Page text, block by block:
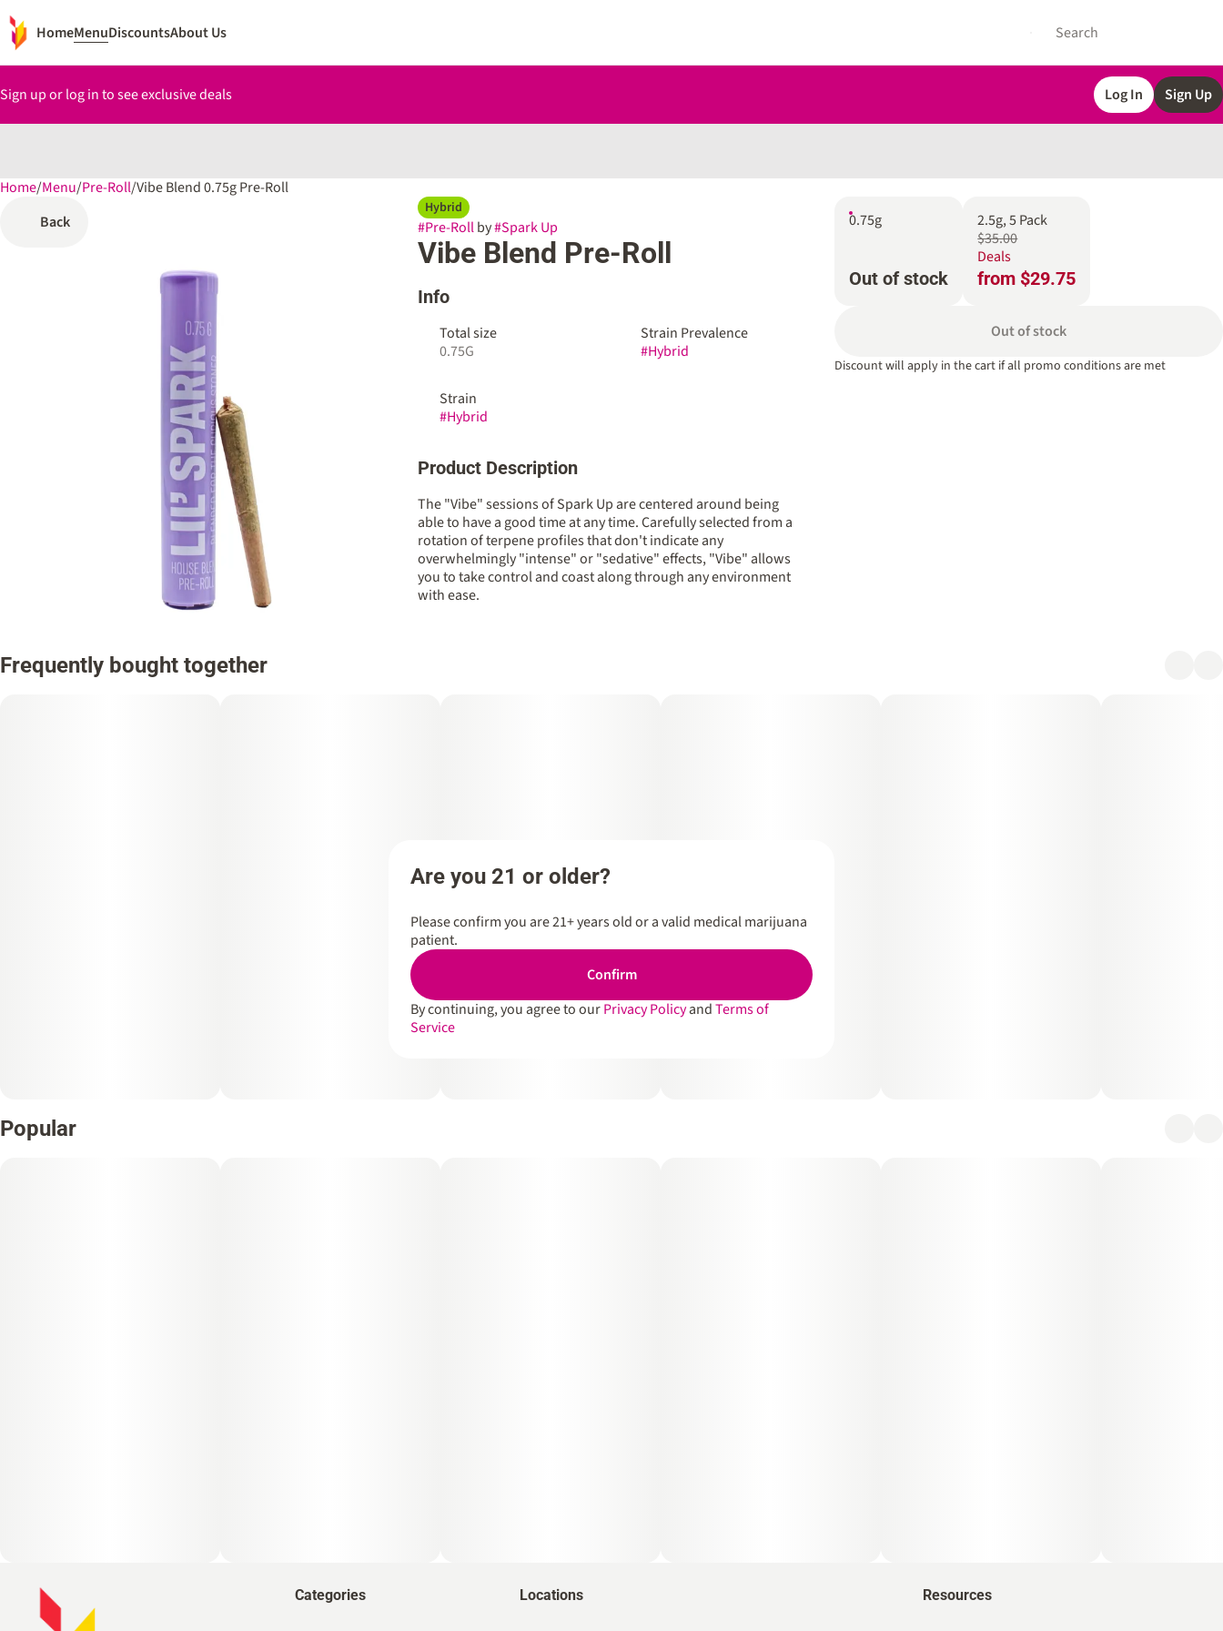
HomeMenuDiscountsAbout Us
Sign up or log in to see exclusive deals Log In Sign Up
Home/Menu/Pre-Roll/Vibe Blend 0.75g Pre-Roll
Back
Hybrid
#Pre-Rollby#Spark Up
Vibe Blend Pre-Roll
Info
Total size
0.75G
Strain Prevalence
#Hybrid
Strain
#Hybrid
Product Description
The "Vibe" sessions of Spark Up are centered around being
able to have a good time at any time. Carefully selected from a
rotation of terpene profiles that don't indicate any
overwhelmingly "intense" or "sedative" effects, "Vibe" allows
you to take control and coast along through any environment
with ease.
0.75g
Out of stock
2.5g, 5 Pack
$35.00
Deals
from $29.75
Out of stock
Discount will apply in the cart if all promo conditions are met
Frequently bought together
Popular
0
Categories Locations Resources
Are you 21 or older?
Please confirm you are 21+ years old or a valid medical marijuana
patient.
Confirm
By continuing, you agree to ourPrivacy PolicyandTerms of
Service